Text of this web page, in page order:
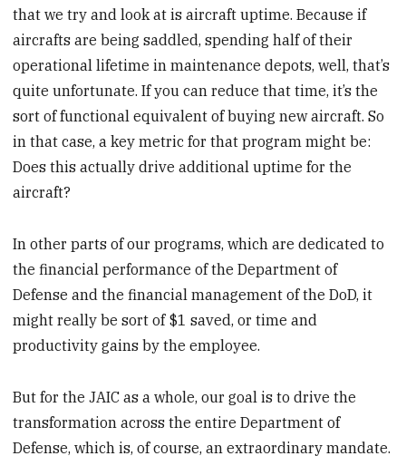
that we try and look at is aircraft uptime. Because if
aircrafts are being saddled, spending half of their
operational lifetime in maintenance depots, well, that’s
quite unfortunate. If you can reduce that time, it’s the
sort of functional equivalent of buying new aircraft. So
in that case, a key metric for that program might be:
Does this actually drive additional uptime for the
aircraft?
In other parts of our programs, which are dedicated to
the financial performance of the Department of
Defense and the financial management of the DoD, it
might really be sort of $1 saved, or time and
productivity gains by the employee.
But for the JAIC as a whole, our goal is to drive the
transformation across the entire Department of
Defense, which is, of course, an extraordinary mandate.